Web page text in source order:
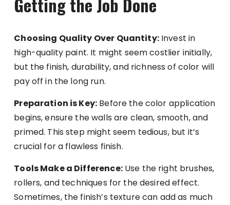
Getting the Job Done
Choosing Quality Over Quantity:Invest in
high-quality paint. It might seem costlier initially,
but the finish, durability, and richness of color will
pay off in the long run.
Preparation is Key: Before the color application
begins, ensure the walls are clean, smooth, and
primed. This step might seem tedious, but it’s
crucial for a flawless finish.
Tools Make a Difference:Use the right brushes,
rollers, and techniques for the desired effect.
Sometimes, the finish’s texture can add as much